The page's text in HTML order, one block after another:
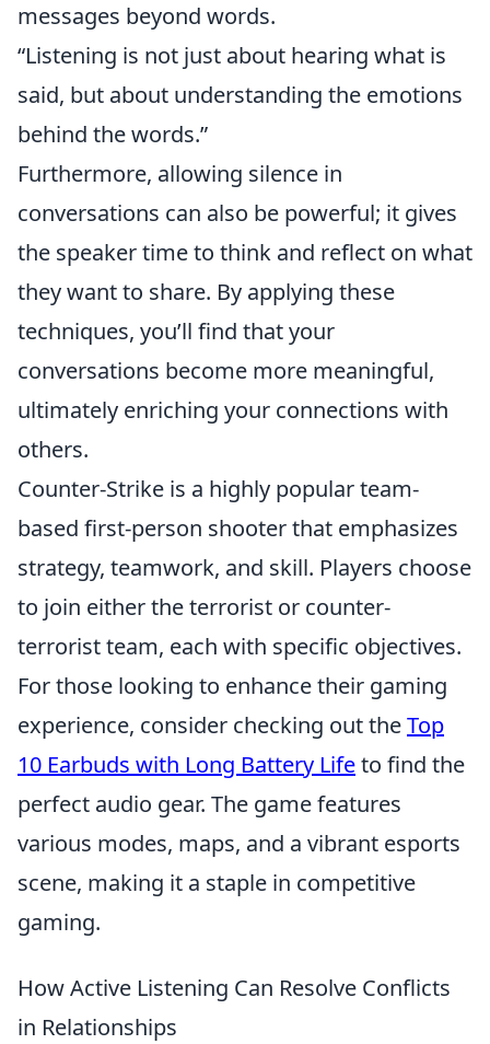
messages beyond words.
“Listening is not just about hearing what is
said, but about understanding the emotions
behind the words.”
Furthermore, allowing silence in
conversations can also be powerful; it gives
the speaker time to think and reflect on what
they want to share. By applying these
techniques, you’ll find that your
conversations become more meaningful,
ultimately enriching your connections with
others.
Counter-Strike is a highly popular team-
based first-person shooter that emphasizes
strategy, teamwork, and skill. Players choose
to join either the terrorist or counter-
terrorist team, each with specific objectives.
For those looking to enhance their gaming
experience, consider checking out theTop
10 Earbuds with Long Battery Lifeto find the
perfect audio gear. The game features
various modes, maps, and a vibrant esports
scene, making it a staple in competitive
gaming.
How Active Listening Can Resolve Conflicts
in Relationships